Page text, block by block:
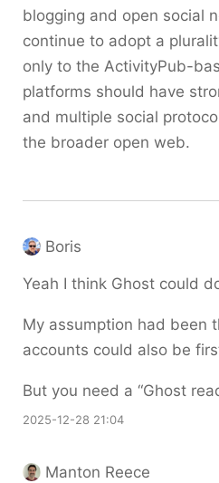
blogging and open social
continue to adopt a
only to the ActivityPub-
platforms should have
and multiple social
the broader open web.
Boris
Yeah I think Ghost could
My assumption had been
accounts could also be
But you need a “Ghost
2025-12-28 21:04
Manton Reece